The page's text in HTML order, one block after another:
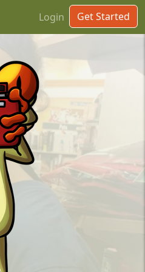
Login Get Started